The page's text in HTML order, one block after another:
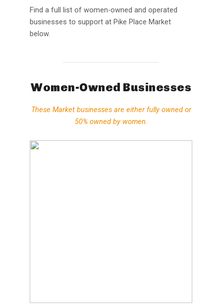
Find a full list of women-owned and operated
businesses to support at Pike Place Market
below.
Women-Owned Businesses
These Market businesses are either fully owned or
50% owned by women